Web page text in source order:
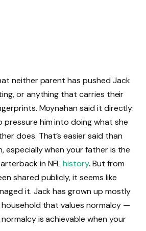
neither parent has pushed Jack
or anything that carries their
Moynahan said it directly:
pressure him into doing what she
does. That’s easier said than
especially when your father is the
in NFLhistory. But from
shared publicly, it seems like
it. Jack has grown up mostly
that values normalcy —
is achievable when your